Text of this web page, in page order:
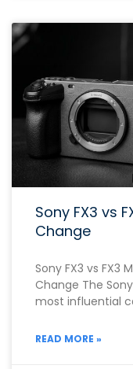
Sony FX3 vs
Change
Sony FX3 vs FX3
Change The
most influential
READ MORE »